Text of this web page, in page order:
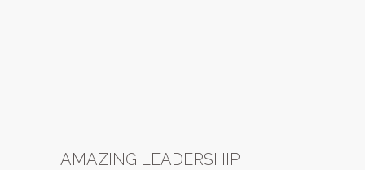
AMAZING LEADERSHIP